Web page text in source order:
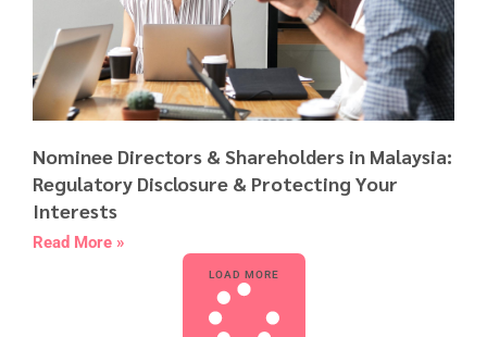
Nominee Directors & Shareholders in Malaysia:
Regulatory Disclosure & Protecting Your
Interests
Read More »
LOAD MORE